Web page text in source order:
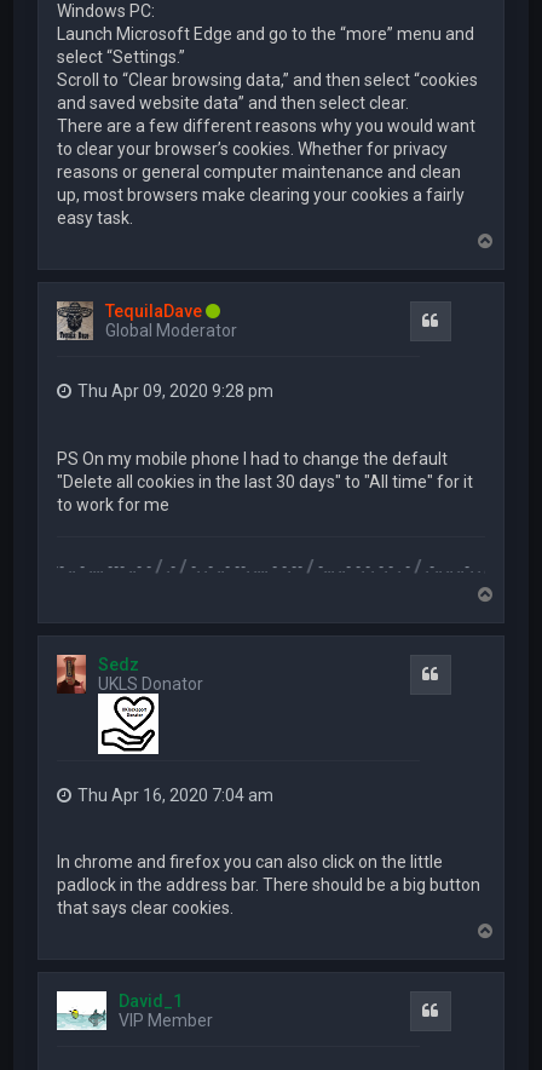
Windows PC:
Launch Microsoft Edge and go to the “more” menu and
select “Settings.”
Scroll to “Clear browsing data,” and then select “cookies
and saved website data” and then select clear.
There are a few different reasons why you would want
to clear your browser’s cookies. Whether for privacy
reasons or general computer maintenance and clean
up, most browsers make clearing your cookies a fairly
easy task.
p
TequilaDave
Global Moderator
Thu Apr 09, 2020 9:28 pm
PS On my mobile phone I had to change the default
"Delete all cookies in the last 30 days" to "All time" for it
to work for me
.-- .. - .... --- ..- - / .- / -. .- ..- --. .... - -.-- / -... ..- -.-. -.- . - / .-.. .. ..-. . / .-- --- ..-
p
Sedz
UKLS Donator
Thu Apr 16, 2020 7:04 am
In chrome and firefox you can also click on the little
padlock in the address bar. There should be a big button
that says clear cookies.
p
David_1
VIP Member